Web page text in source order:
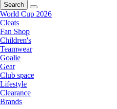
Search
World Cup 2026
Cleats
Fan Shop
Children's
Teamwear
Goalie
Gear
Club space
Lifestyle
Clearance
Brands